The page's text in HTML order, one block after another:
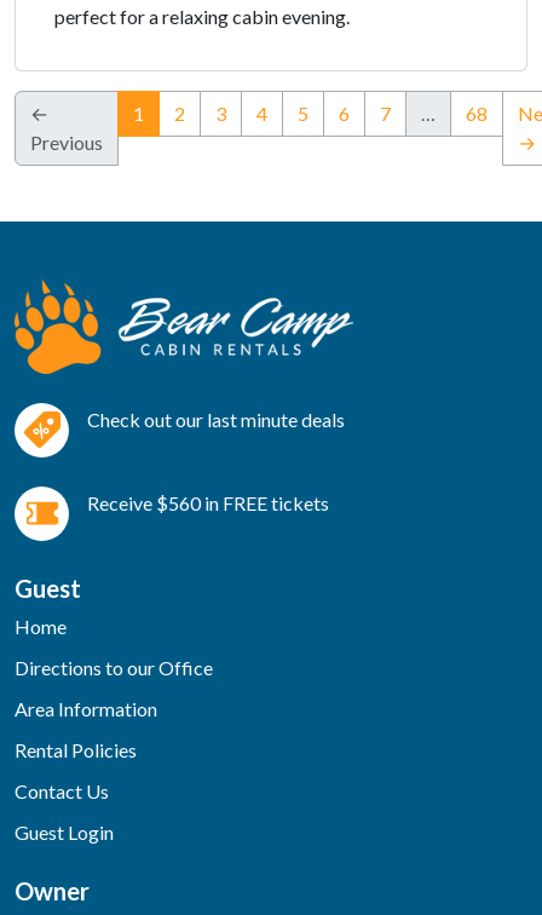
perfect for a relaxing cabin evening.
←
Previous
1 (current)
2 3 4 5 6 7 … 68
→
Check out our last minute deals
Receive $560 in FREE tickets
Guest
Home
Directions to our Office
Area Information
Rental Policies
Contact Us
Guest Login
Owner